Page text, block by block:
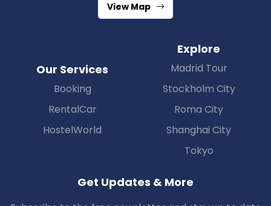
View Map
Our Services
Booking
RentalCar
HostelWorld
Explore
Madrid Tour
Stockholm City
Roma City
Shanghai City
Tokyo
Get Updates & More